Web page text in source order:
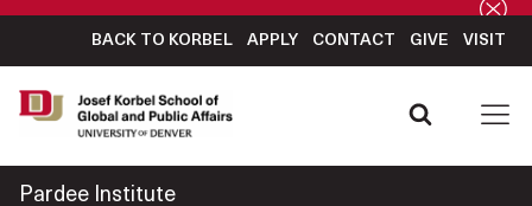
BACK TO KORBEL APPLY CONTACT GIVE VISIT
Pardee Institute